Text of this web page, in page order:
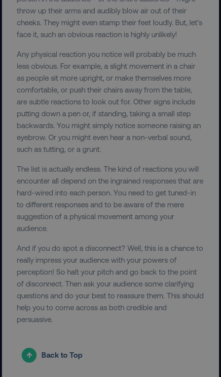
throw up their arms and audibly blow air out of their
cheeks. They might even stamp their feet loudly. But, let’s
face it, such an obvious reaction is highly unlikely!
Any physical reaction you notice will probably be much
less obvious. For example, a slight movement in a chair
as people sit more upright, or make themselves more
comfortable, or push their chairs away from the table,
are subtle reactions to look out for. Other signs include
putting down a pen or, if standing, taking a small step
backwards. You might simply notice someone raising an
eyebrow. Or you might even hear a non-verbal sound,
such as tutting, or a grunt.
The list is actually endless. The kind of reactions you will
encounter all depend on the ingrained responses that are
hard-wired into each person. You need to get tuned-in
to different responses and to be aware of the mere
suggestion of a physical movement among your
audience.
And if you do spot a disconnect? Well, this is a chance to
really impress your audience with your powers of
perception! So halt your pitch and go back to the point
of disconnect. Then ask your audience some clarifying
questions and do your best to reassure them. This should
help you to come across as both credible and
persuasive.
Back to Top
TARGETING
FUNCTIONALITY
UNCLASSIFIED
Necessary Performance
Targeting
Functionality
Unclassified
Strictly necessary cookies allow core website
functionality such as user login and account
management. The website cannot be used
Name
Provider/Domain
dmi-ab